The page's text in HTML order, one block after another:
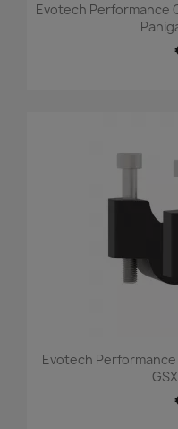
Evotech Performance
Evotech Performance